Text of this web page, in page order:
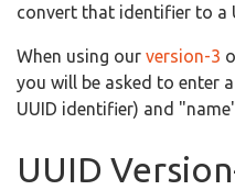
convert that identifier to a
When using our version-3
you will be asked to enter
UUID identifier) and
UUID